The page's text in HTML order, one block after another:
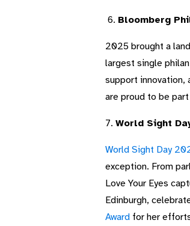
6. Bloomberg
2025 brought a
largest single
support innovation,
are proud to be
7. World Sight
World Sight Day
exception. From
Love Your Eyes
Edinburgh,
Awardfor her efforts